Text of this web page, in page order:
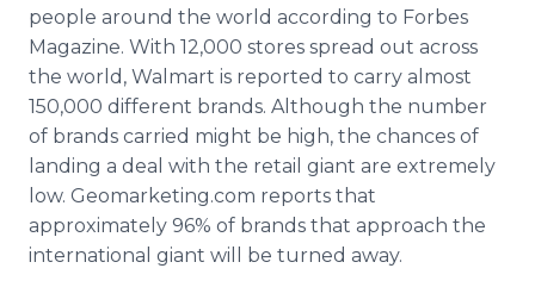
people around the world according to Forbes
Magazine. With 12,000 stores spread out across
the world, Walmart is reported to carry almost
150,000 different brands. Although the number
of brands carried might be high, the chances of
landing a deal with the retail giant are extremely
low. Geomarketing.com reports that
approximately 96% of brands that approach the
international giant will be turned away.